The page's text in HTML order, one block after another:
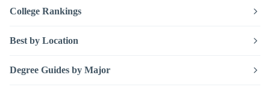
College Rankings
Best by Location
Degree Guides by Major